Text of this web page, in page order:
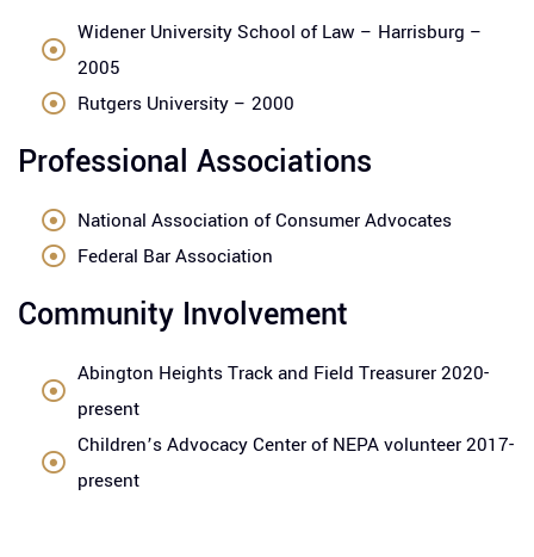
Widener University School of Law – Harrisburg –
2005
Rutgers University – 2000
Professional Associations
National Association of Consumer Advocates
Federal Bar Association
Community Involvement
Abington Heights Track and Field Treasurer 2020-
present
Children’s Advocacy Center of NEPA volunteer 2017-
present